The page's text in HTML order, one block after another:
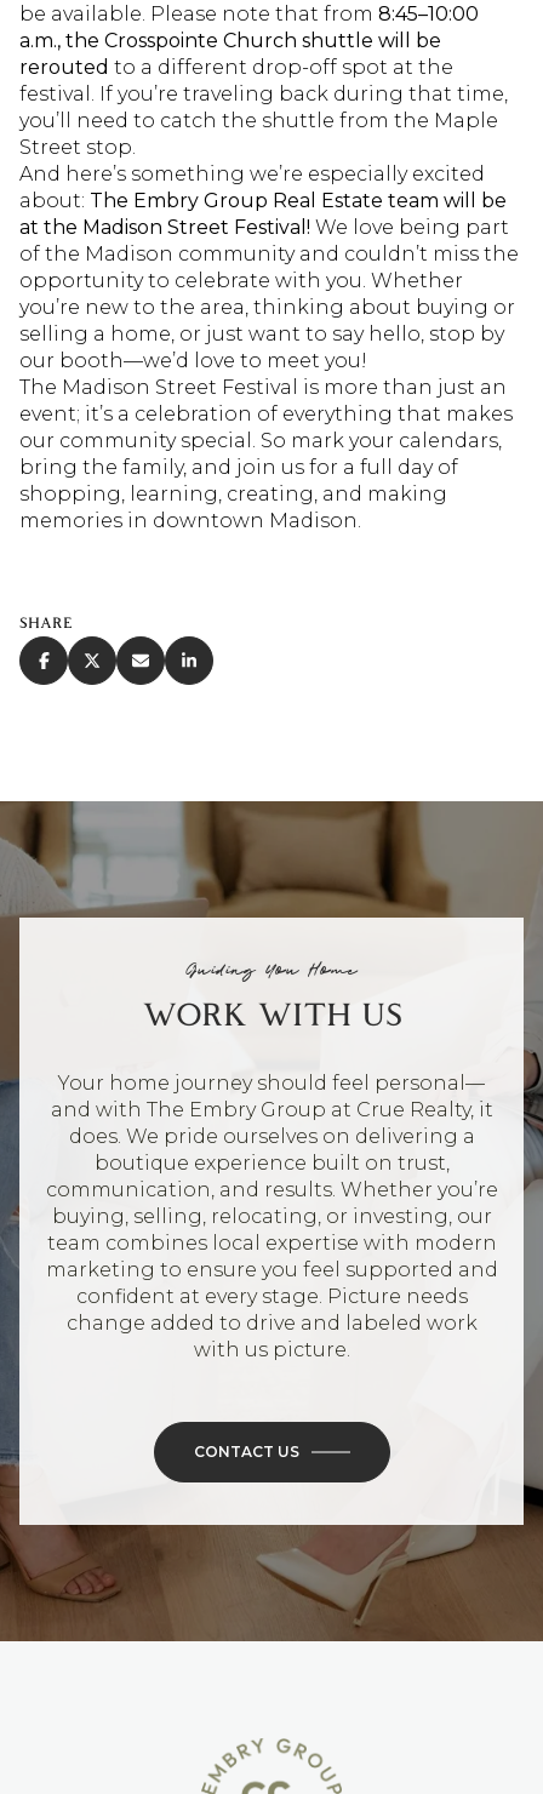
be available. Please note that from 8:45–10:00
a.m., the Crosspointe Church shuttle will be
rerouted to a different drop-off spot at the
festival. If you’re traveling back during that time,
you’ll need to catch the shuttle from the Maple
Street stop.
And here’s something we’re especially excited
about: The Embry Group Real Estate team will be
at the Madison Street Festival! We love being part
of the Madison community and couldn’t miss the
opportunity to celebrate with you. Whether
you’re new to the area, thinking about buying or
selling a home, or just want to say hello, stop by
our booth—we’d love to meet you!
The Madison Street Festival is more than just an
event; it’s a celebration of everything that makes
our community special. So mark your calendars,
bring the family, and join us for a full day of
shopping, learning, creating, and making
memories in downtown Madison.
SHARE
Guiding You Home
WORK WITH US
Your home journey should feel personal—
and with The Embry Group at Crue Realty, it
does. We pride ourselves on delivering a
boutique experience built on trust,
communication, and results. Whether you’re
buying, selling, relocating, or investing, our
team combines local expertise with modern
marketing to ensure you feel supported and
confident at every stage. Picture needs
change added to drive and labeled work
with us picture.
CONTACT US